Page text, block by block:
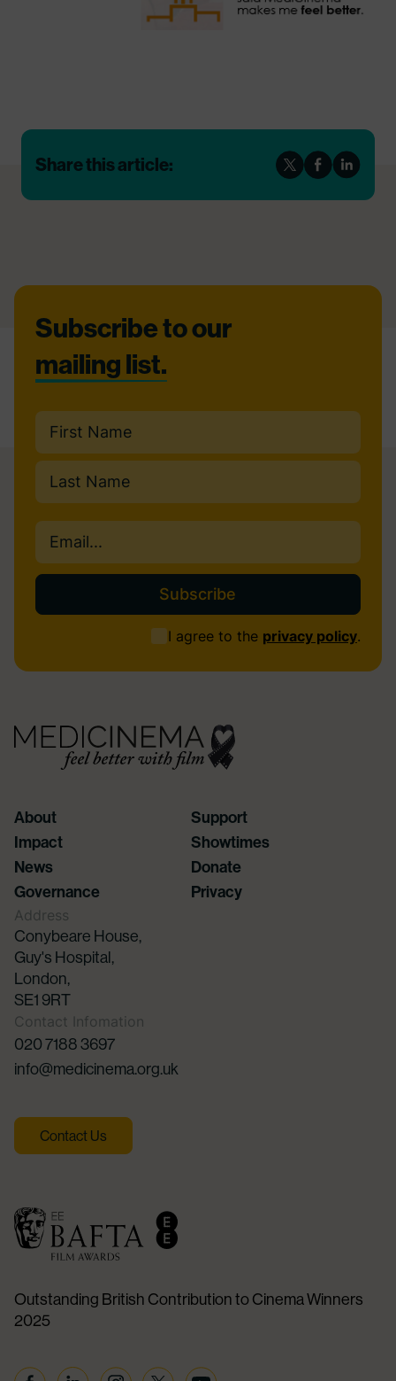
Share this article:
Footer
Subscribe to our
mailing list.
Name
First
I agree to the privacy policy.
Email
About
Support
Impact
Showtimes
News
Donate
Governance
Privacy
Address
Conybeare House,
Guy's Hospital,
London,
SE1 9RT
Contact Infomation
020 7188 3697
info@medicinema.org.uk
Contact Us
Outstanding British Contribution to Cinema Winners
2025
FacebookLinkedinInstagramTwitterYouTube